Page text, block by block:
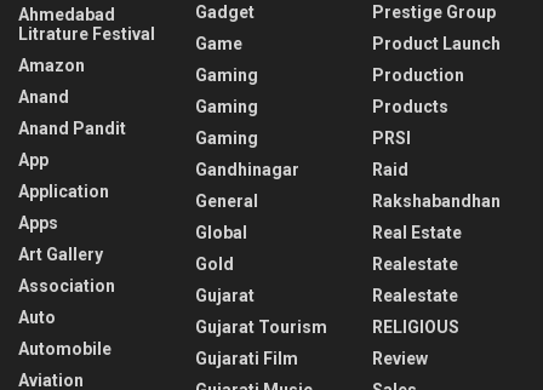
Ahmedabad
Litrature Festival
Amazon
Anand
Anand Pandit
App
Application
Apps
Art Gallery
Association
Auto
Automobile
Aviation
Gadget
Game
Gaming
Gaming
Gaming
Gandhinagar
General
Global
Gold
Gujarat
Gujarat Tourism
Gujarati Film
Prestige Group
Product Launch
Production
Products
PRSI
Raid
Rakshabandhan
Real Estate
Realestate
Realestate
RELIGIOUS
Review